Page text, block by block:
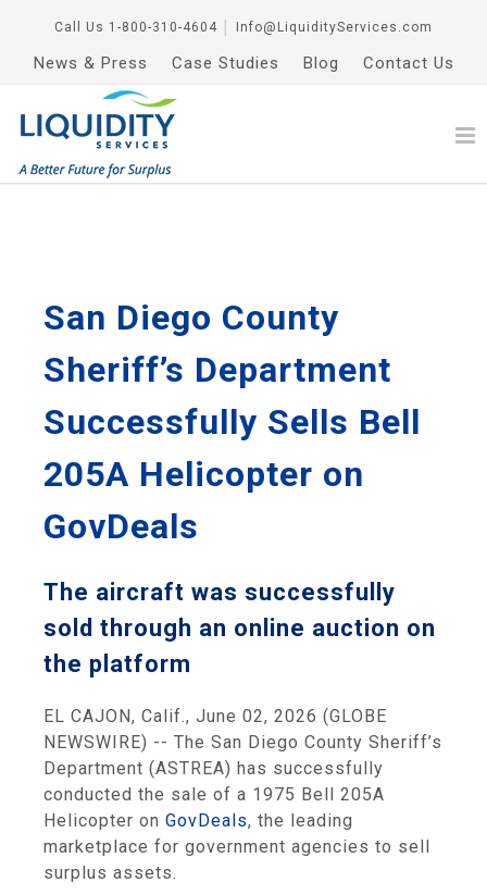
Call Us 1-800-310-4604 Info@LiquidityServices.com
News & Press Case Studies Blog Contact Us
San Diego County
Sheriff’s Department
Successfully Sells Bell
205A Helicopter on
GovDeals
The aircraft was successfully
sold through an online auction on
the platform
EL CAJON, Calif., June 02, 2026 (GLOBE
NEWSWIRE) -- The San Diego County Sheriff’s
Department (ASTREA) has successfully
conducted the sale of a 1975 Bell 205A
Helicopter on GovDeals, the leading
marketplace for government agencies to sell
surplus assets.